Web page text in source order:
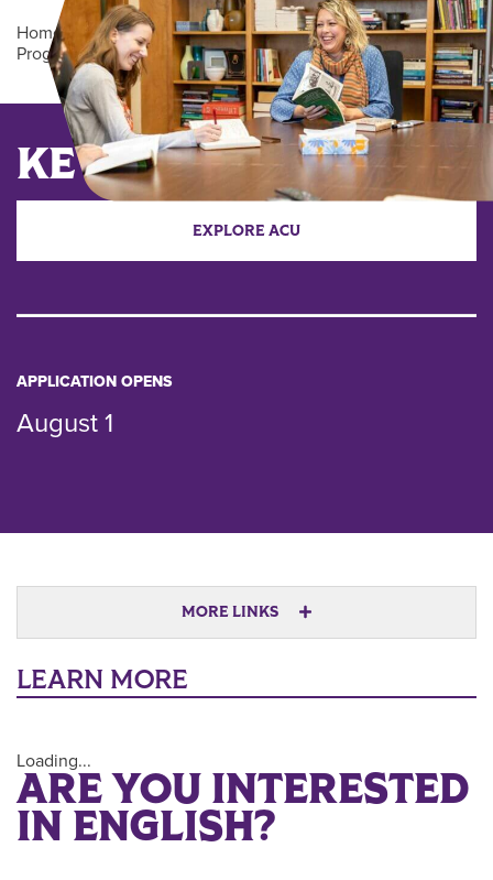
Home Academics / Undergraduate Degree
Programs / English (BA)
Main Content
KEY DATES
EXPLORE ACU
APPLICATION OPENS
August 1
MORE LINKS
LEARN MORE
ARE YOU INTERESTED
IN ENGLISH?
Loading...